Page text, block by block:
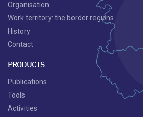
Organisation
Work territory: the border regions
History
Contact
PRODUCTS
Publications
Tools
Activities